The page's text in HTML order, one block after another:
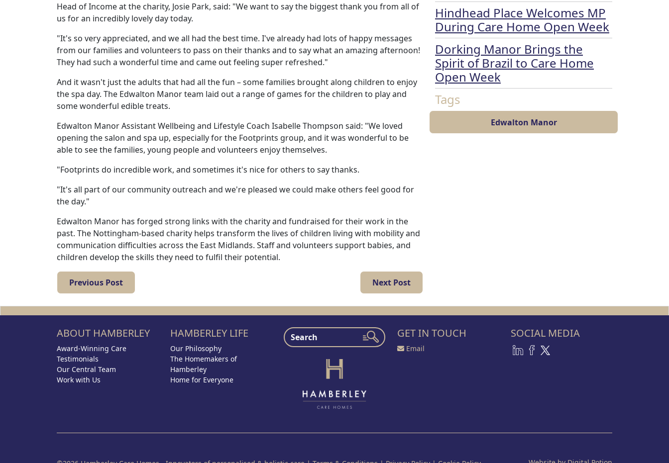
Head of Income at the charity, Josie Park, said: "We want to say the biggest thank you from all of
us for an incredibly lovely day today.
"It's so very appreciated, and we all had the best time. I've already had lots of happy messages
from our families and volunteers to pass on their thanks and to say what an amazing afternoon!
They had such a wonderful time and came out feeling super refreshed."
And it wasn't just the adults that had all the fun – some families brought along children to enjoy
the spa day. The Edwalton Manor team laid out a range of games for the children to play and
some wonderful edible treats.
Edwalton Manor Assistant Wellbeing and Lifestyle Coach Isabelle Thompson said: "We loved
opening the salon and spa up, especially for the Footprints group, and it was wonderful to be
able to see the families, young people and volunteers enjoy themselves.
"Footprints do incredible work, and sometimes it's nice for others to say thanks.
"It's all part of our community outreach and we're pleased we could make others feel good for
the day."
Edwalton Manor has forged strong links with the charity and fundraised for their work in the
past. The Nottingham-based charity helps transform the lives of children living with mobility and
communication difficulties across the East Midlands. Staff and volunteers support babies, and
children develop the skills they need to fulfil their potential.
Previous Post Next Post
Hindhead Place Welcomes MP
During Care Home Open Week
Dorking Manor Brings the
Spirit of Brazil to Care Home
Open Week
Tags
Edwalton Manor
ABOUT HAMBERLEY
Award-Winning Care
Testimonials
Our Central Team
Work with Us
HAMBERLEY LIFE
Our Philosophy
The Homemakers of
Hamberley
Home for Everyone
GET IN TOUCH
Email
SOCIAL MEDIA